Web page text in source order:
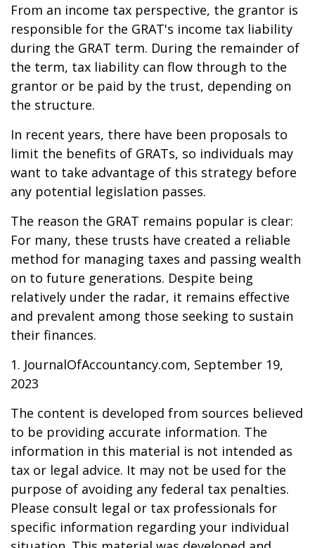
From an income tax perspective, the grantor is
responsible for the GRAT's income tax liability
during the GRAT term. During the remainder of
the term, tax liability can flow through to the
grantor or be paid by the trust, depending on
the structure.
In recent years, there have been proposals to
limit the benefits of GRATs, so individuals may
want to take advantage of this strategy before
any potential legislation passes.
The reason the GRAT remains popular is clear:
For many, these trusts have created a reliable
method for managing taxes and passing wealth
on to future generations. Despite being
relatively under the radar, it remains effective
and prevalent among those seeking to sustain
their finances.
1. JournalOfAccountancy.com, September 19,
2023
The content is developed from sources believed
to be providing accurate information. The
information in this material is not intended as
tax or legal advice. It may not be used for the
purpose of avoiding any federal tax penalties.
Please consult legal or tax professionals for
specific information regarding your individual